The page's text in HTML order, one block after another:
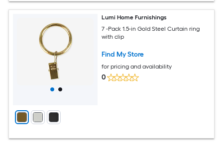
Lumi Home Furnishings
7 -Pack 1.5-in Gold Steel Curtain ring
with clip
Find My Store
for pricing and availability
0